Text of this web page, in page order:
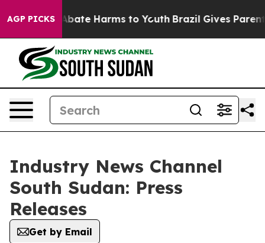
AGP PICKS
Fund to Abate Harms to Youth Brazil Gives
Industry News Channel
South Sudan: Press
Releases
Get by Email